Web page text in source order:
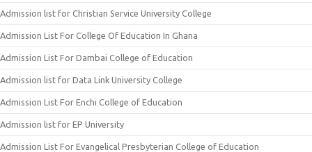
Admission list for Christian Service University College
Admission List For College Of Education In Ghana
Admission List For Dambai College of Education
Admission list for Data Link University College
Admission List For Enchi College of Education
Admission list for EP University
Admission List For Evangelical Presbyterian College of Education